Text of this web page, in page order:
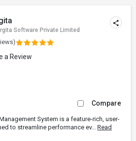
Software Private Limited
a Review
Compare
System is a feature-rich, user-
to streamline performance ev... Read